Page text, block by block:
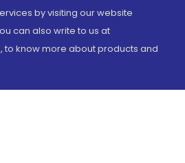
by visiting our website
can also write to us at
to know more about products and